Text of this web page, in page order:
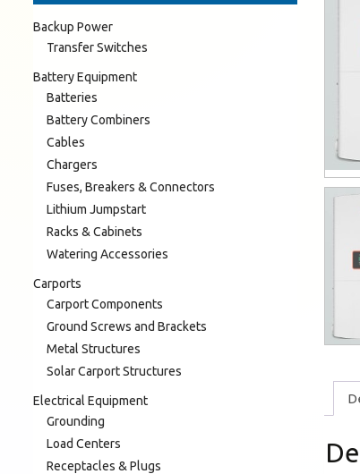
Backup Power
Transfer Switches
Battery Equipment
Batteries
Battery Combiners
Cables
Chargers
Fuses, Breakers & Connectors
Lithium Jumpstart
Racks & Cabinets
Watering Accessories
Carports
Carport Components
Ground Screws and Brackets
Metal Structures
Solar Carport Structures
Electrical Equipment
Grounding
Load Centers
Receptacles & Plugs